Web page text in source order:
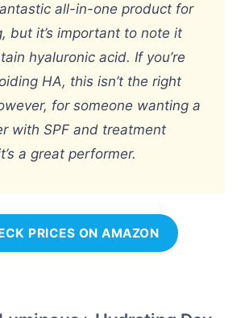
all-in-one product for
but it’s important to note it
hyaluronic acid. If you’re
HA, this isn’t the right
for someone wanting a
with SPF and treatment
a great performer.
PRICES ON AMAZON